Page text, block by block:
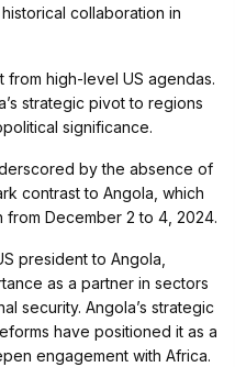
collaboration in
high-level US agendas.
strategic pivot to regions
significance.
by the absence of
contrast to Angola, which
December 2 to 4, 2024.
president to Angola,
as a partner in sectors
security. Angola’s strategic
have positioned it as a
engagement with Africa.